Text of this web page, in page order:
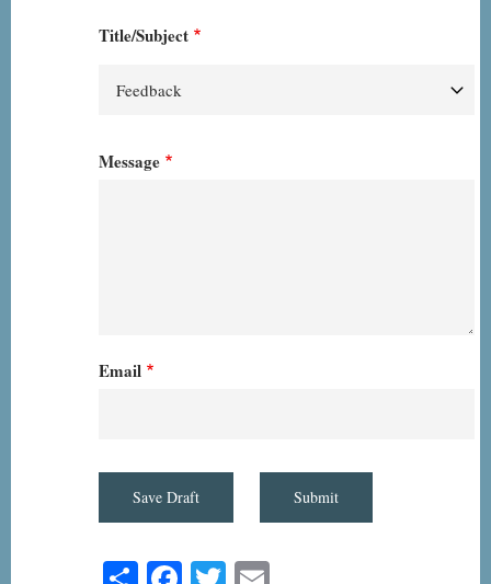
Title/Subject
Message
Email
ShareFacebook
Twitter